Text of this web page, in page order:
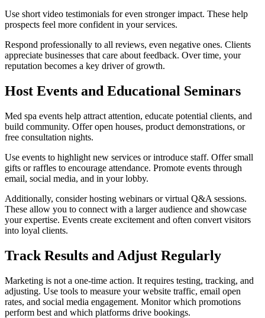
Use short video testimonials for even stronger impact. These help
prospects feel more confident in your services.
Respond professionally to all reviews, even negative ones. Clients
appreciate businesses that care about feedback. Over time, your
reputation becomes a key driver of growth.
Host Events and Educational Seminars
Med spa events help attract attention, educate potential clients, and
build community. Offer open houses, product demonstrations, or
free consultation nights.
Use events to highlight new services or introduce staff. Offer small
gifts or raffles to encourage attendance. Promote events through
email, social media, and in your lobby.
Additionally, consider hosting webinars or virtual Q&A sessions.
These allow you to connect with a larger audience and showcase
your expertise. Events create excitement and often convert visitors
into loyal clients.
Track Results and Adjust Regularly
Marketing is not a one-time action. It requires testing, tracking, and
adjusting. Use tools to measure your website traffic, email open
rates, and social media engagement. Monitor which promotions
perform best and which platforms drive bookings.